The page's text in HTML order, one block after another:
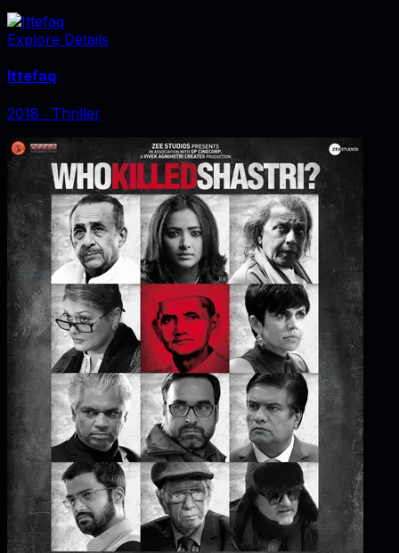
Explore Details
Ittefaq
2018 ‧ Thriller